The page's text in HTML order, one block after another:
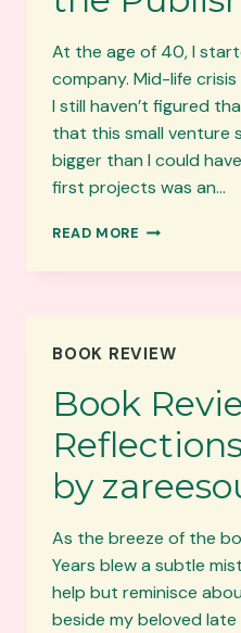
At the age of 40, I
company. Mid-life
I still haven’t figured
that this small venture
bigger than I could
first projects was an…
READ MORE REFLECTIONS
FROM
PUBLISHER
BOOK REVIEW
Book
by
As the breeze of the
Years blew a subtle
help but reminisce
beside my beloved